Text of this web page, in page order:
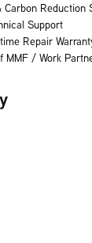
Carbon Reduction
Support
Repair
MMF / Work